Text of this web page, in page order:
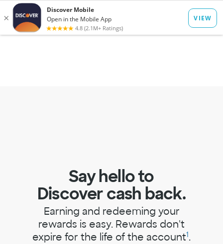
main
contentMenu Log In
Say hello to
Discover cash back.
Earning and redeeming your
rewards is easy. Rewards don't
expire for the life of the account1.